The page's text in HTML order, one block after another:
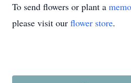
To send flowers or plant a
please visit our flower store.